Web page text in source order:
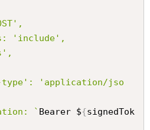
`
Bearer ${signedTok